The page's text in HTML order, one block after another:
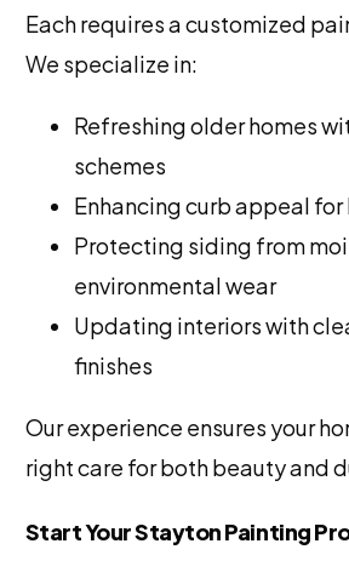
Each requires a customized
We specialize in:
Refreshing older homes
schemes
Enhancing curb appeal
Protecting siding from
environmental wear
Updating interiors with
finishes
Our experience ensures your
right care for both beauty and
Start Your Stayton Painting